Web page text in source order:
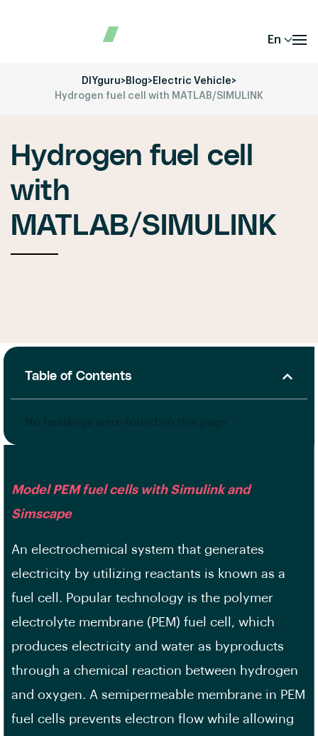
En
DIYguru>Blog>Electric Vehicle>
Hydrogen fuel cell with MATLAB/SIMULINK
Hydrogen fuel cell
with
MATLAB/SIMULINK
Table of Contents
Model PEM fuel cells with Simulink and
Simscape
An electrochemical system that generates
electricity by utilizing reactants is known as a
fuel cell. Popular technology is the polymer
electrolyte membrane (PEM) fuel cell, which
produces electricity and water as byproducts
through a chemical reaction between hydrogen
and oxygen. A semipermeable membrane in PEM
fuel cells prevents electron flow while allowing